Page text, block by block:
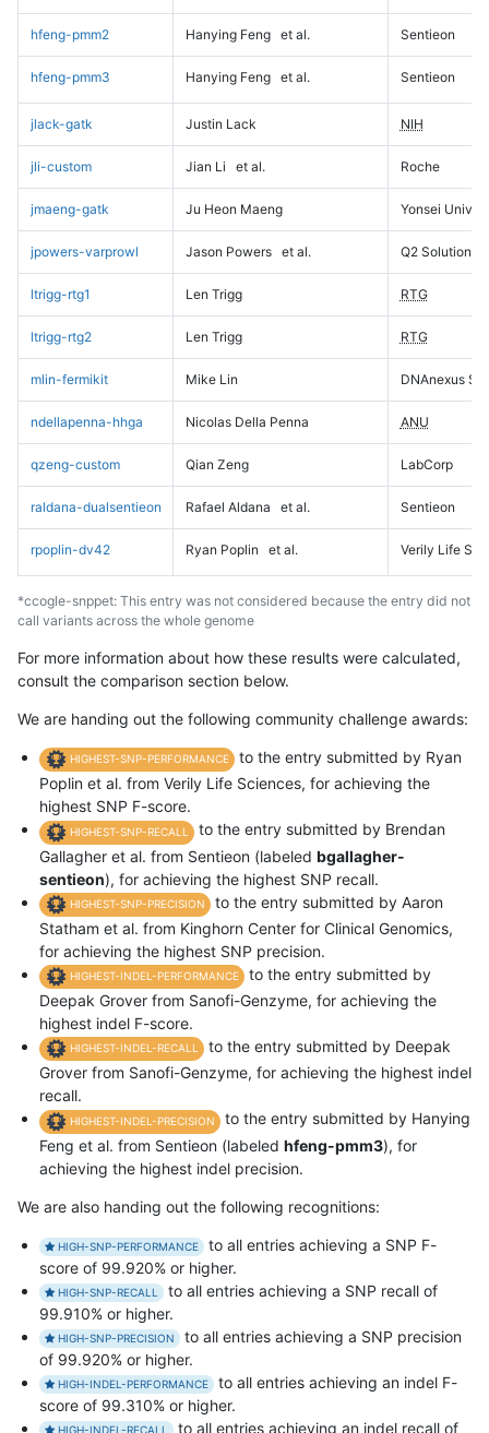
hfeng-pmm2 Hanying Feng et al. Sentieon
hfeng-pmm3 Hanying Feng et al. Sentieon
jlack-gatk Justin Lack NIH
jli-custom Jian Li et al. Roche
jmaeng-gatk Ju Heon Maeng Yonsei
jpowers-varprowl Jason Powers et al. Q2 Solutions
ltrigg-rtg1 Len Trigg RTG
ltrigg-rtg2 Len Trigg RTG
mlin-fermikit Mike Lin DNAnexus
ndellapenna-hhga Nicolas Della Penna ANU
qzeng-custom Qian Zeng LabCorp
raldana-dualsentieon Rafael Aldana et al. Sentieon
rpoplin-dv42 Ryan Poplin et al. Verily Life
*ccogle-snppet: This entry was not considered because the entry did not
call variants across the whole genome
For more information about how these results were calculated,
consult the comparison section below.
We are handing out the following community challenge awards:
HIGHEST-SNP-PERFORMANCE
to the entry submitted by Ryan
Poplin et al. from Verily Life Sciences, for achieving the
highest SNP F-score.
HIGHEST-SNP-RECALL
to the entry submitted by Brendan
Gallagher et al. from Sentieon (labeled bgallagher-
sentieon), for achieving the highest SNP recall.
HIGHEST-SNP-PRECISION
to the entry submitted by Aaron
Statham et al. from Kinghorn Center for Clinical Genomics,
for achieving the highest SNP precision.
HIGHEST-INDEL-PERFORMANCE
to the entry submitted by
Deepak Grover from Sanofi-Genzyme, for achieving the
highest indel F-score.
HIGHEST-INDEL-RECALL
to the entry submitted by Deepak
Grover from Sanofi-Genzyme, for achieving the highest indel
recall.
HIGHEST-INDEL-PRECISION
to the entry submitted by Hanying
Feng et al. from Sentieon (labeled hfeng-pmm3), for
achieving the highest indel precision.
We are also handing out the following recognitions:
HIGH-SNP-PERFORMANCE
to all entries achieving a SNP F-
score of 99.920% or higher.
HIGH-SNP-RECALL
to all entries achieving a SNP recall of
99.910% or higher.
HIGH-SNP-PRECISION
to all entries achieving a SNP precision
of 99.920% or higher.
HIGH-INDEL-PERFORMANCE
to all entries achieving an indel F-
score of 99.310% or higher.
HIGH-INDEL-RECALL to all entries achieving an indel recall of